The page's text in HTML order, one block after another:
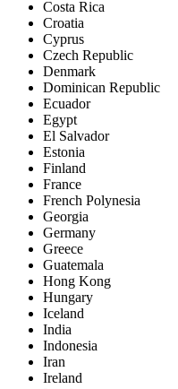
Costa Rica
Croatia
Cyprus
Czech Republic
Denmark
Dominican Republic
Ecuador
Egypt
El Salvador
Estonia
Finland
France
French Polynesia
Georgia
Germany
Greece
Guatemala
Hong Kong
Hungary
Iceland
India
Indonesia
Iran
Ireland